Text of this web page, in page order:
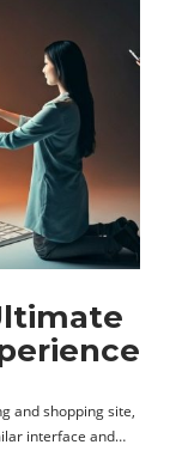
and shopping site,
interface and…